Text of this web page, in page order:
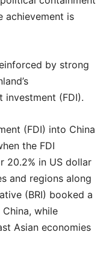
achievement is
by strong
(FDI).
(FDI) into China
the FDI
20.2% in US dollar
and regions along
(BRI) booked a
while
Asian economies